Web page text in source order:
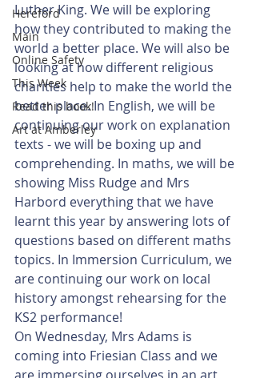
Hereford
Main
Online Safety
This Week
Read this book!
Art at Amberley
Luther King. We will be exploring
how they contributed to making the
world a better place. We will also be
looking at how different religious
charities help to make the world the
better place. In English, we will be
continuing our work on explanation
texts - we will be boxing up and
comprehending. In maths, we will be
showing Miss Rudge and Mrs
Harbord everything that we have
learnt this year by answering lots of
questions based on different maths
topics. In Immersion Curriculum, we
are continuing our work on local
history amongst rehearsing for the
KS2 performance!
On Wednesday, Mrs Adams is
coming into Friesian Class and we